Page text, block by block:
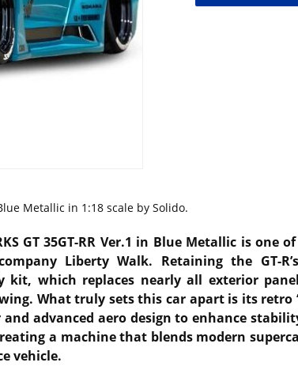
Metallic in 1:18 scale by Solido.
GT 35GT-RR Ver.1 in Blue Metallic is
Liberty Walk. Retaining the GT-
which replaces nearly all exterior
What truly sets this car apart is its retro
advanced aero design to enhance
a machine that blends modern
vehicle.